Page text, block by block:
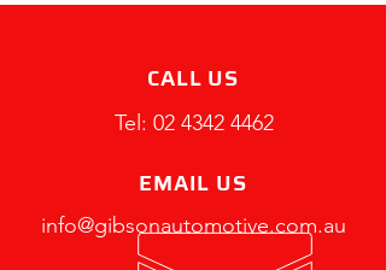
CALL US
Tel: 02 4342 4462
EMAIL US
info@gibsonautomotive.com.au